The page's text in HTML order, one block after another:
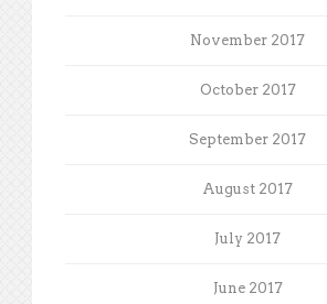
November 2017
October 2017
September 2017
August 2017
July 2017
June 2017